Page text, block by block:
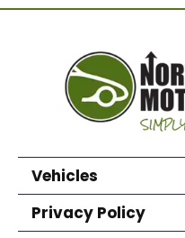
Vehicles
Privacy Policy